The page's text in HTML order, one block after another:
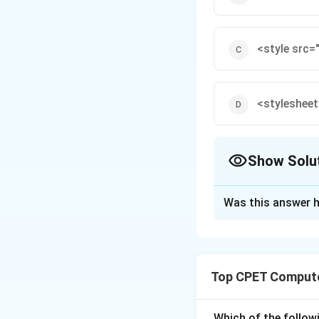
<style
Show
Step 2: The
Was this answer
Top CPET